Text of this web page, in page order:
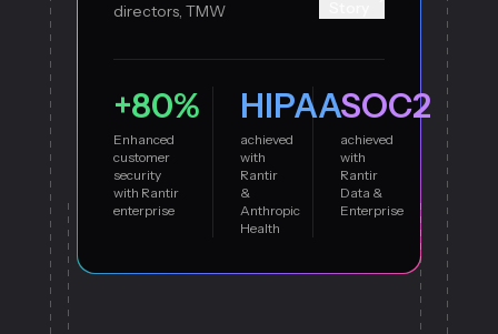
directors, TMW
+80%
Enhanced
customer
security
with Rantir
enterprise
HIPAA
achieved
with
Rantir
&
Anthropic
Health
SOC2
achieved
with
Rantir
Data &
Enterprise